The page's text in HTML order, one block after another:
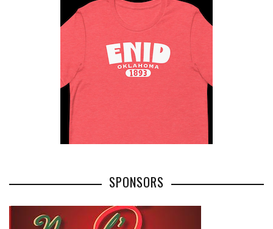
SPONSORS